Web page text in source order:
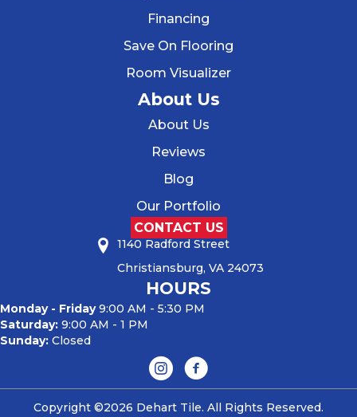
Financing
Save On Flooring
Room Visualizer
About Us
About Us
Reviews
Blog
Our Portfolio
CONTACT US
1140 Radford Street
Christiansburg, VA 24073
HOURS
Monday - Friday9:00 AM - 5:30 PM
Saturday: 9:00 AM - 1 PM
Sunday: Closed
Copyright ©2026 Dehart Tile. All Rights Reserved.